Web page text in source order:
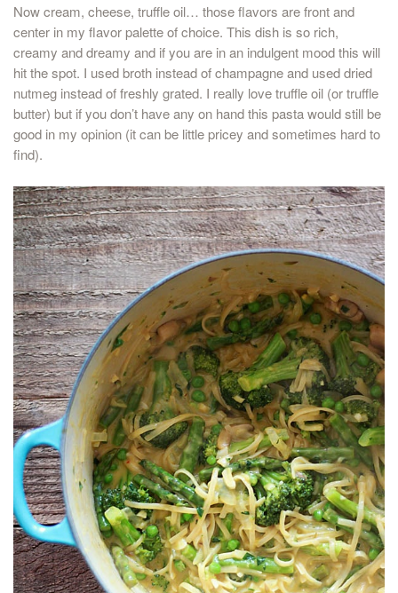
Now cream, cheese, truffle oil… those flavors are front and
center in my flavor palette of choice. This dish is so rich,
creamy and dreamy and if you are in an indulgent mood this will
hit the spot. I used broth instead of champagne and used dried
nutmeg instead of freshly grated. I really love truffle oil (or truffle
butter) but if you don’t have any on hand this pasta would still be
good in my opinion (it can be little pricey and sometimes hard to
find).